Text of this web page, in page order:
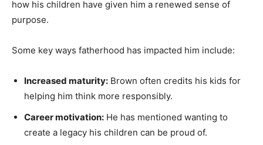
how his children have given him a renewed sense of
purpose.
Some key ways fatherhood has impacted him include:
Increased maturity: Brown often credits his kids for
helping him think more responsibly.
Career motivation: He has mentioned wanting to
create a legacy his children can be proud of.